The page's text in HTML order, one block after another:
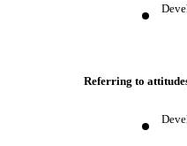
Referring to